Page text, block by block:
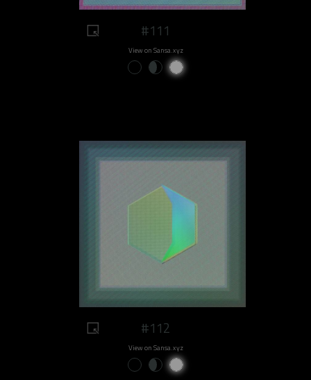
#111
View on Sansa.xyz
#112
View on Sansa.xyz